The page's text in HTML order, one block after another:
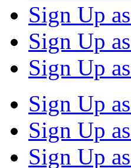
Sign Up
Sign Up
Sign Up
Sign Up
Sign Up
Sign Up